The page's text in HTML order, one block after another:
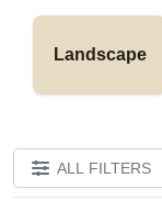
Landscape
ALL FILTERS